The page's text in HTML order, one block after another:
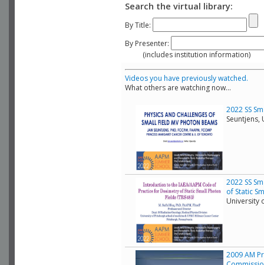
Search the virtual library:
By Title:
By Presenter:
(includes institution information)
Videos you have previously watched.
What others are watching now...
2022 SS
Seuntjens,
2022 SS
of Static
University
2009 AM